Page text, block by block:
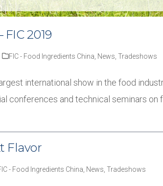
2019
FIC - Food Ingredients China News Tradeshows
international show in the food
conferences and technical seminars on
Flavor
- Food Ingredients China News Tradeshows